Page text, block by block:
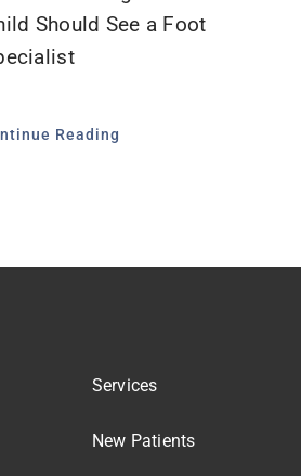
Should See a Foot
Reading
Services
New Patients